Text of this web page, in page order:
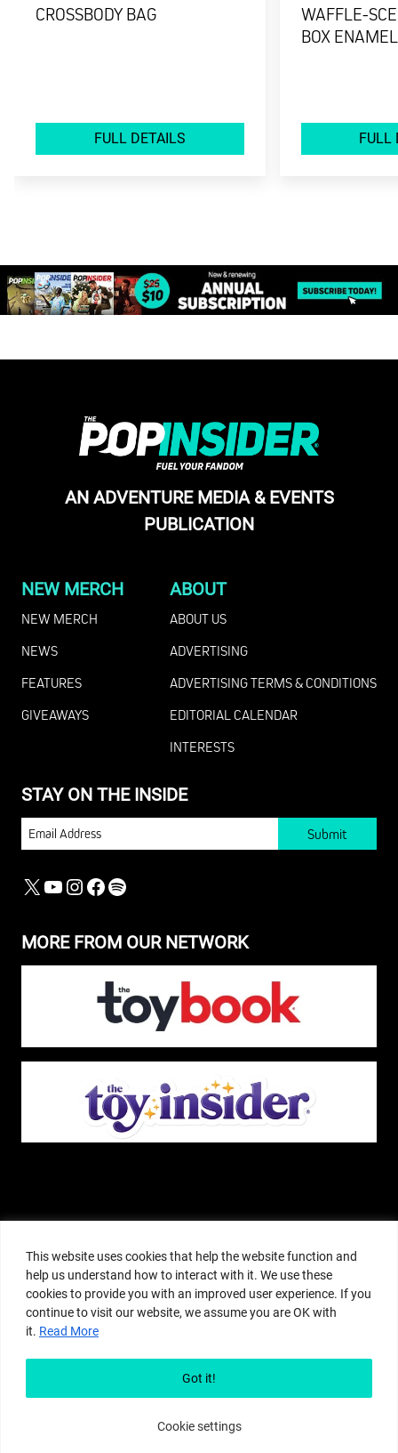
This website uses cookies that help the website function and
help us understand how to interact with it. We use these
cookies to provide you with an improved user experience. If you
continue to visit our website, we assume you are OK with
it. Read More
Cookie settings
Got it!
CROSSBODY BAG
FULL DETAILS
WAFFLE-
BOX
FULL
AN ADVENTURE MEDIA & EVENTS
PUBLICATION
MORE FROM OUR NETWORK
NEW MERCH
NEW MERCH
NEWS
FEATURES
GIVEAWAYS
ABOUT
ABOUT US
ADVERTISING
ADVERTISING TERMS & CONDITIONS
EDITORIAL CALENDAR
INTERESTS
STAY ON THE INSIDE
EMAIL
X YOUTUBE
INSTAGRAM
FACEBOOK
SPOTIFY
means for sites to earn advertising fees by advertising and linking to
amazon.com or other websites. The Pop Insider is an editorial site that
receives free samples from manufacturers, but all editorial opinions are their
own. The Pop Insider also accepts consideration from manufacturers, which is
clearly marked as sponsored content. © Copyright 2018–2025 The Pop Insider
Pop Insider.